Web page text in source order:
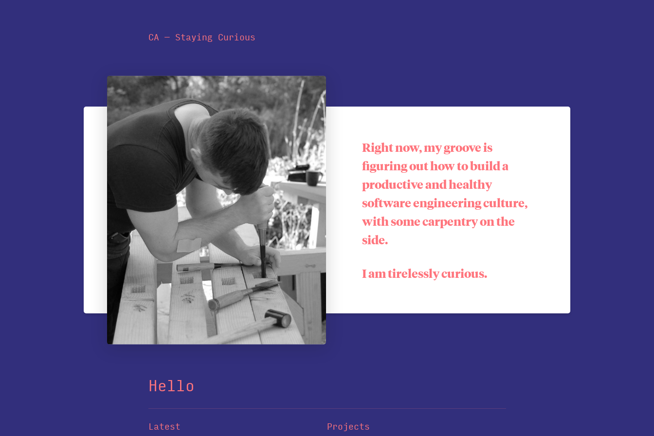
CA — Staying Curious
Right now, my groove is
figuring out how to build a
productive and healthy
software engineering culture,
with some carpentry on the
side.
I am tirelessly curious.
Hello
Latest Projects